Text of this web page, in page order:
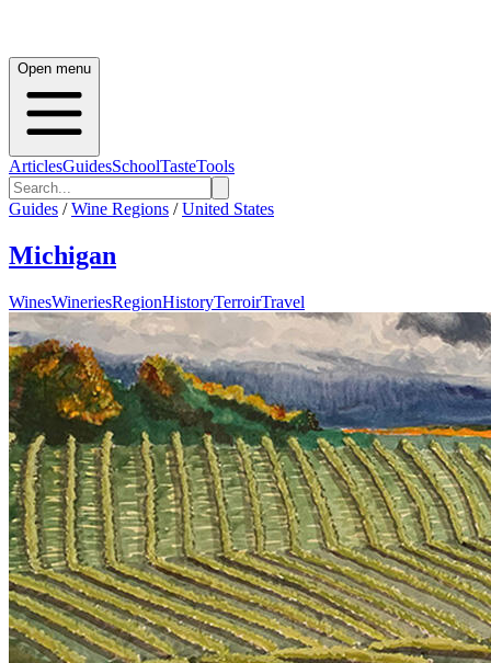
Open menu
ArticlesGuidesSchoolTasteTools
Guides / Wine Regions / United States
Michigan
WinesWineriesRegionHistoryTerroirTravel